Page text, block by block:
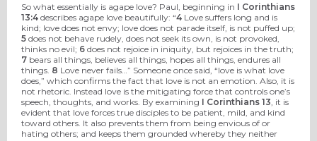
So what essentially is agape love? Paul, beginning in I Corinthians
13:4 describes agape love beautifully: “4 Love suffers long and is
kind; love does not envy; love does not parade itself, is not puffed up;
5 does not behave rudely, does not seek its own, is not provoked,
thinks no evil; 6 does not rejoice in iniquity, but rejoices in the truth;
7 bears all things, believes all things, hopes all things, endures all
things. 8 Love never fails…” Someone once said, “love is what love
does,” which confirms the fact that love is not an emotion. Also, it is
not rhetoric. Instead love is the mitigating force that controls one’s
speech, thoughts, and works. By examining I Corinthians 13 , it is
evident that love forces true disciples to be patient, mild, and kind
toward others. It also prevents them from being envious of or
hating others; and keeps them grounded whereby they neither